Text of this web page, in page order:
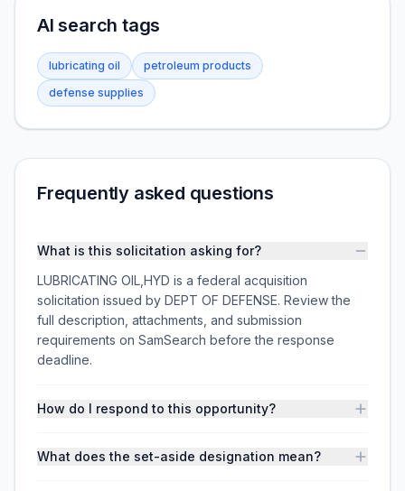
AI search tags
lubricating oil
petroleum products
defense supplies
Frequently asked questions
What is this solicitation asking for?
LUBRICATING OIL,HYD is a federal acquisition
solicitation issued by DEPT OF DEFENSE. Review the
full description, attachments, and submission
requirements on SamSearch before the response
deadline.
How do I respond to this opportunity?
What does the set-aside designation mean?